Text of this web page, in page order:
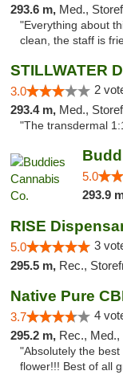
293.6 m, Med.,
"Everything about
clean, the staff is
STILLWATER
3.0 2
293.4 m, Med.,
"The transdermal
5.0
293.9
RISE
5.0 3
295.5 m, Rec.,
3.7 4
295.2 m, Rec., Med.,
"Absolutely the
flower!!! Best of all